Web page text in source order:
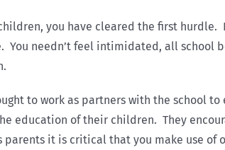
you have cleared the first
You needn’t feel intimidated, all
to work as partners with the school
education of their children. They
it is critical that you make use